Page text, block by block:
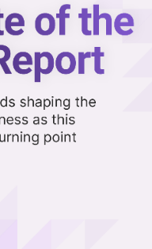
library.
Equity Group
involvement by backing